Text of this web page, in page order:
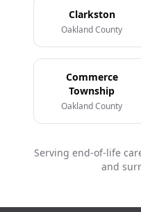
Clarkston
Oakland County
Commerce
Township
Oakland County
Serving end-of-life
and